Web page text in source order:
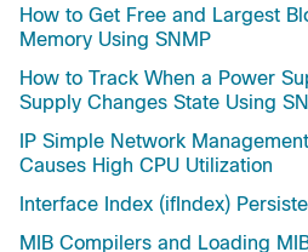
How to Get Free and Largest
Memory Using SNMP
How to Track When a Power
Supply Changes State Using
IP Simple Network
Causes High CPU Utilization
Interface Index (ifIndex)
MIB Compilers and Loading